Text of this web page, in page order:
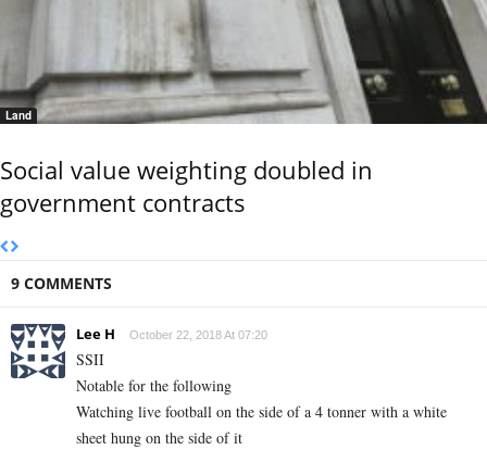
Land
Social value weighting doubled in
government contracts
9 COMMENTS
Lee H October 22, 2018 At 07:20
SSII
Notable for the following
Watching live football on the side of a 4 tonner with a white
sheet hung on the side of it